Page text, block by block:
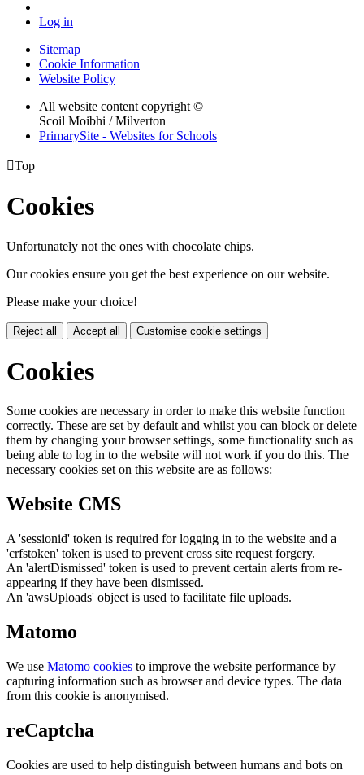
Log in
Sitemap
Cookie Information
Website Policy
All website content copyright ©
Scoil Moibhi / Milverton
PrimarySite - Websites for Schools
Top
Cookies
Unfortunately not the ones with chocolate chips.
Our cookies ensure you get the best experience on our website.
Please make your choice!
Reject all Accept all Customise cookie settings
Cookies
Some cookies are necessary in order to make this website function
correctly. These are set by default and whilst you can block or delete
them by changing your browser settings, some functionality such as
being able to log in to the website will not work if you do this. The
necessary cookies set on this website are as follows:
Website CMS
A 'sessionid' token is required for logging in to the website and a
'crfstoken' token is used to prevent cross site request forgery.
An 'alertDismissed' token is used to prevent certain alerts from re-
appearing if they have been dismissed.
An 'awsUploads' object is used to facilitate file uploads.
Matomo
We use Matomo cookies to improve the website performance by
capturing information such as browser and device types. The data
from this cookie is anonymised.
reCaptcha
Cookies are used to help distinguish between humans and bots on